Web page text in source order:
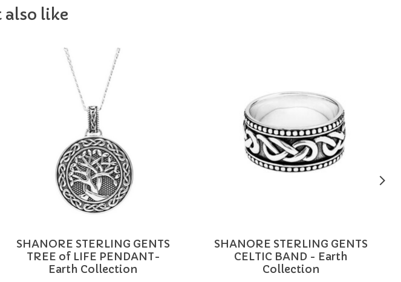
like
SHANORE STERLING GENTS
TREE of LIFE PENDANT-
Earth Collection
SHANORE STERLING GENTS
CELTIC BAND - Earth
Collection